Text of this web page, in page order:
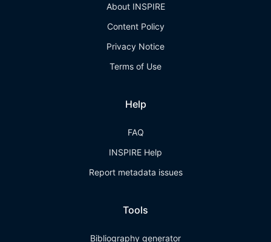
About INSPIRE
Content Policy
Privacy Notice
Terms of Use
Help
FAQ
INSPIRE Help
Report metadata issues
Tools
Bibliography generator